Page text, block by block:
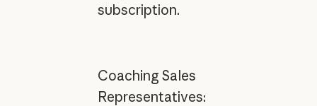
subscription.
Coaching Sales
Representatives: